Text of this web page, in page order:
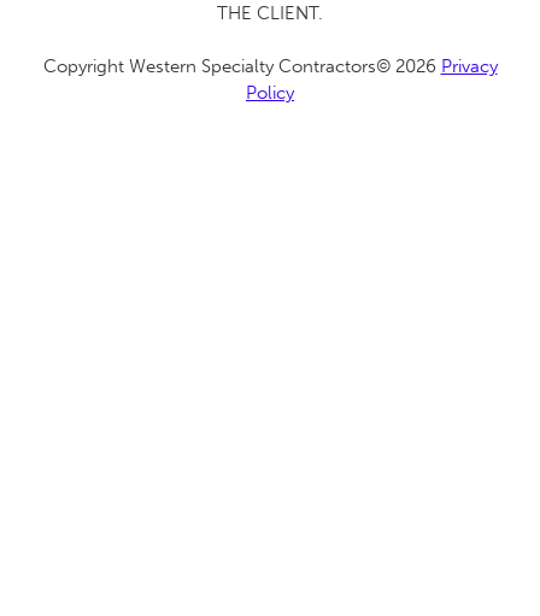
THE CLIENT.
Copyright Western Specialty Contractors© 2026 Privacy
Policy